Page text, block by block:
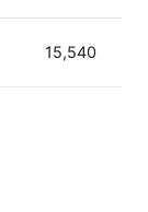
15,540